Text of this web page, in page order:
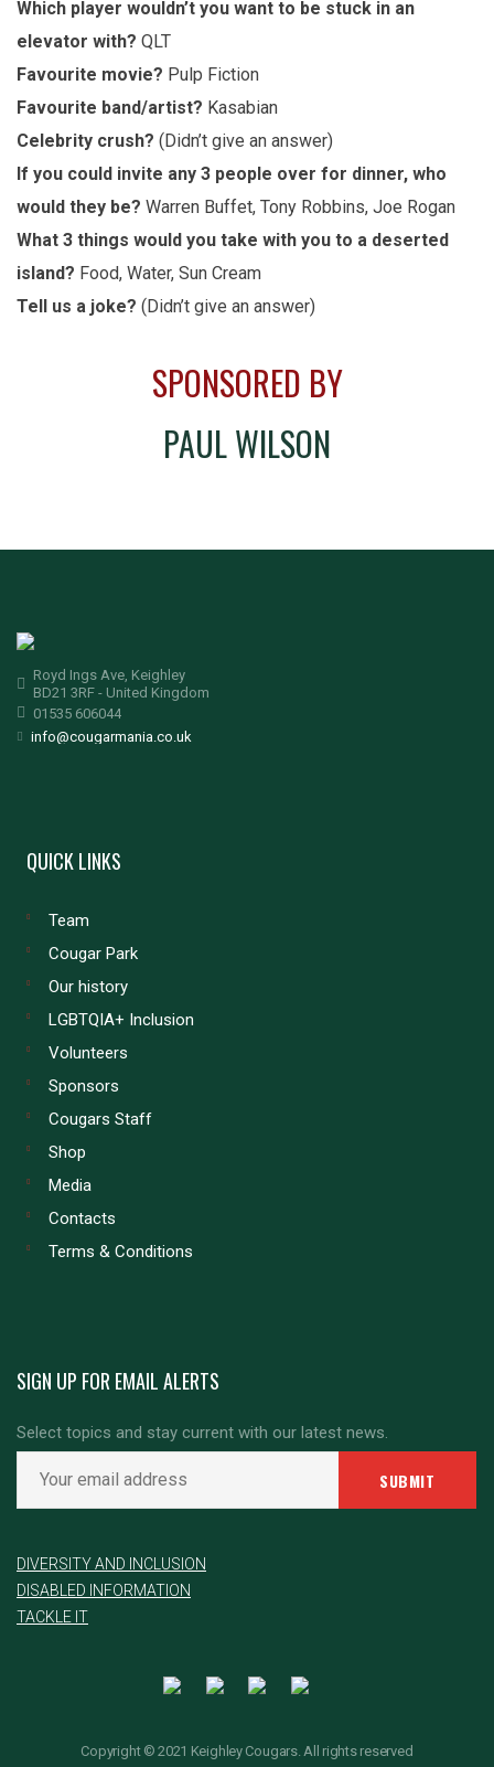
Which player wouldn’t you want to be stuck in an
elevator with? QLT
Favourite movie? Pulp Fiction
Favourite band/artist? Kasabian
Celebrity crush? (Didn’t give an answer)
If you could invite any 3 people over for dinner, who
would they be? Warren Buffet, Tony Robbins, Joe Rogan
What 3 things would you take with you to a deserted
island? Food, Water, Sun Cream
Tell us a joke? (Didn’t give an answer)
SPONSORED BY
PAUL WILSON
Royd Ings Ave, Keighley
BD21 3RF - United Kingdom
01535 606044
info@cougarmania.co.uk
QUICK LINKS
Team
Cougar Park
Our history
LGBTQIA+ Inclusion
Volunteers
Sponsors
Cougars Staff
Shop
Media
Contacts
Terms & Conditions
SIGN UP FOR EMAIL ALERTS
Select topics and stay current with our latest news.
DIVERSITY AND INCLUSION
DISABLED INFORMATION
TACKLE IT
Copyright © 2021 Keighley Cougars. All rights reserved